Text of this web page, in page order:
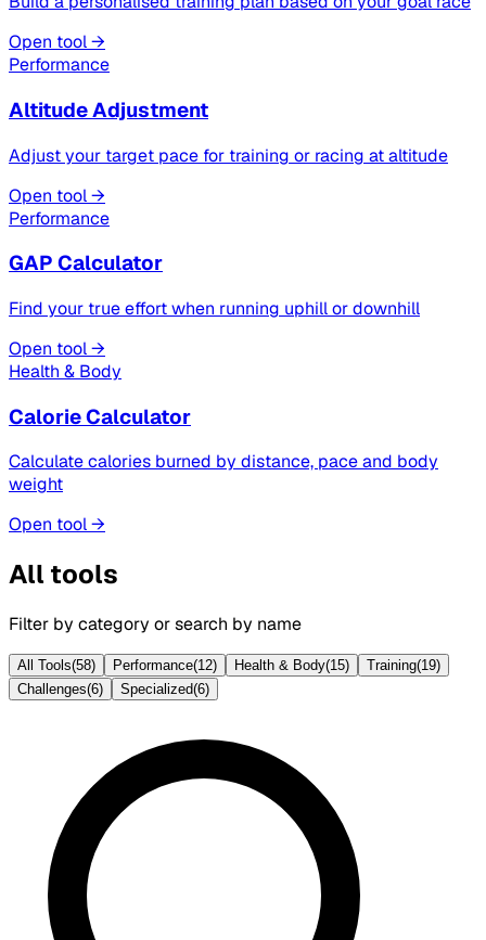
Open tool →
Performance
Altitude Adjustment
Adjust your target pace for training or racing at altitude
Open tool →
Performance
GAP Calculator
Find your true effort when running uphill or downhill
Open tool →
Health & Body
Calorie Calculator
Calculate calories burned by distance, pace and body
weight
Open tool →
All tools
Filter by category or search by name
All Tools(58) Performance(12) Health & Body(15) Training(19)
Challenges(6) Specialized(6)